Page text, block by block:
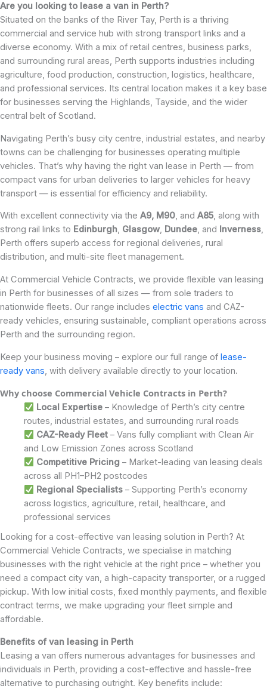
Are you looking to lease a van in Perth?
Situated on the banks of the River Tay, Perth is a thriving
commercial and service hub with strong transport links and a
diverse economy. With a mix of retail centres, business parks,
and surrounding rural areas, Perth supports industries including
agriculture, food production, construction, logistics, healthcare,
and professional services. Its central location makes it a key base
for businesses serving the Highlands, Tayside, and the wider
central belt of Scotland.
Navigating Perth’s busy city centre, industrial estates, and nearby
towns can be challenging for businesses operating multiple
vehicles. That’s why having the right van lease in Perth — from
compact vans for urban deliveries to larger vehicles for heavy
transport — is essential for efficiency and reliability.
With excellent connectivity via the A9, M90, and A85, along with
strong rail links to Edinburgh, Glasgow, Dundee, and Inverness,
Perth offers superb access for regional deliveries, rural
distribution, and multi-site fleet management.
At Commercial Vehicle Contracts, we provide flexible van leasing
in Perth for businesses of all sizes — from sole traders to
nationwide fleets. Our range includes electric vans and CAZ-
ready vehicles, ensuring sustainable, compliant operations across
Perth and the surrounding region.
Keep your business moving – explore our full range of lease-
ready vans , with delivery available directly to your location.
Why choose Commercial Vehicle Contracts in Perth?
Local Expertise– Knowledge of Perth’s city centre
routes, industrial estates, and surrounding rural roads
CAZ-Ready Fleet– Vans fully compliant with Clean Air
and Low Emission Zones across Scotland
Competitive Pricing– Market-leading van leasing deals
across all PH1–PH2 postcodes
Regional Specialists– Supporting Perth’s economy
across logistics, agriculture, retail, healthcare, and
professional services
Looking for a cost-effective van leasing solution in Perth? At
Commercial Vehicle Contracts, we specialise in matching
businesses with the right vehicle at the right price – whether you
need a compact city van, a high-capacity transporter, or a rugged
pickup. With low initial costs, fixed monthly payments, and flexible
contract terms, we make upgrading your fleet simple and
affordable.
Benefits of van leasing in Perth
Leasing a van offers numerous advantages for businesses and
individuals in Perth, providing a cost-effective and hassle-free
alternative to purchasing outright. Key benefits include: